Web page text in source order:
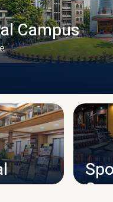
CAMPUS
Campus